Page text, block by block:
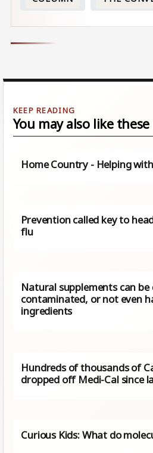
You may also like
Home Country - Helping
Prevention called key to
flu
Natural supplements can
contaminated, or not even
ingredients
Hundreds of thousands of
dropped off Medi-Cal since
Curious Kids: What do